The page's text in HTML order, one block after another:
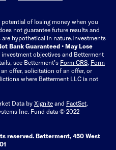
of losing money when you
not guarantee future results and
hypothetical in nature. Investments
Bank Guaranteed • May Lose
objectives and Betterment
see Betterment’s Form CRS Form
offer, solicitation of an offer, or
where Betterment LLC is not
Data by Xignite and FactSet
Inc. Fund data © 2022
reserved. Betterment, 450 West